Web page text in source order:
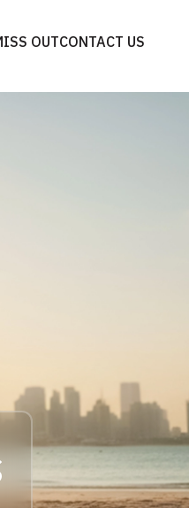
OUTCONTACT US